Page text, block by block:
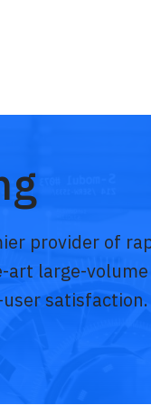
provider of
large-